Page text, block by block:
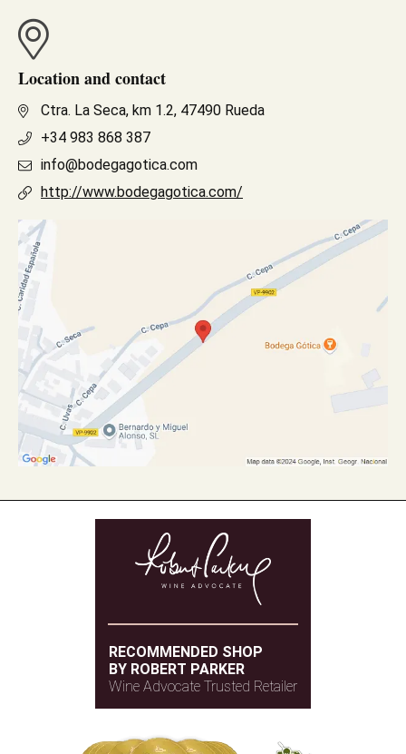
Location and contact
Ctra. La Seca, km 1.2, 47490 Rueda
+34 983 868 387
info@bodegagotica.com
http://www.bodegagotica.com/
RECOMMENDED SHOP
BY ROBERT PARKER
Wine Advocate Trusted Retailer